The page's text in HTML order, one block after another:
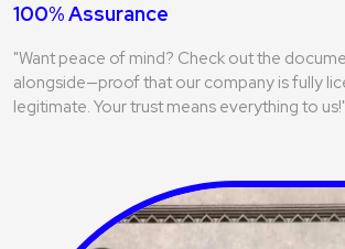
100% Assurance
"Want peace of mind? Check out the
alongside—proof that our company is fully
legitimate. Your trust means everything to us!"